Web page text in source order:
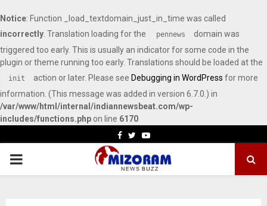
Notice: Function _load_textdomain_just_in_time was called
incorrectly . Translation loading for the pennews
domain was
triggered too early. This is usually an indicator for some code in the
plugin or theme running too early. Translations should be loaded at the
init action or later. Please see Debugging in WordPress for more
information. (This message was added in version 6.7.0.) in
/var/www/html/internal/indiannewsbeat.com/wp-
includes/functions.php on line 6170
Facebook
TwitterYoutube
PRIMARY